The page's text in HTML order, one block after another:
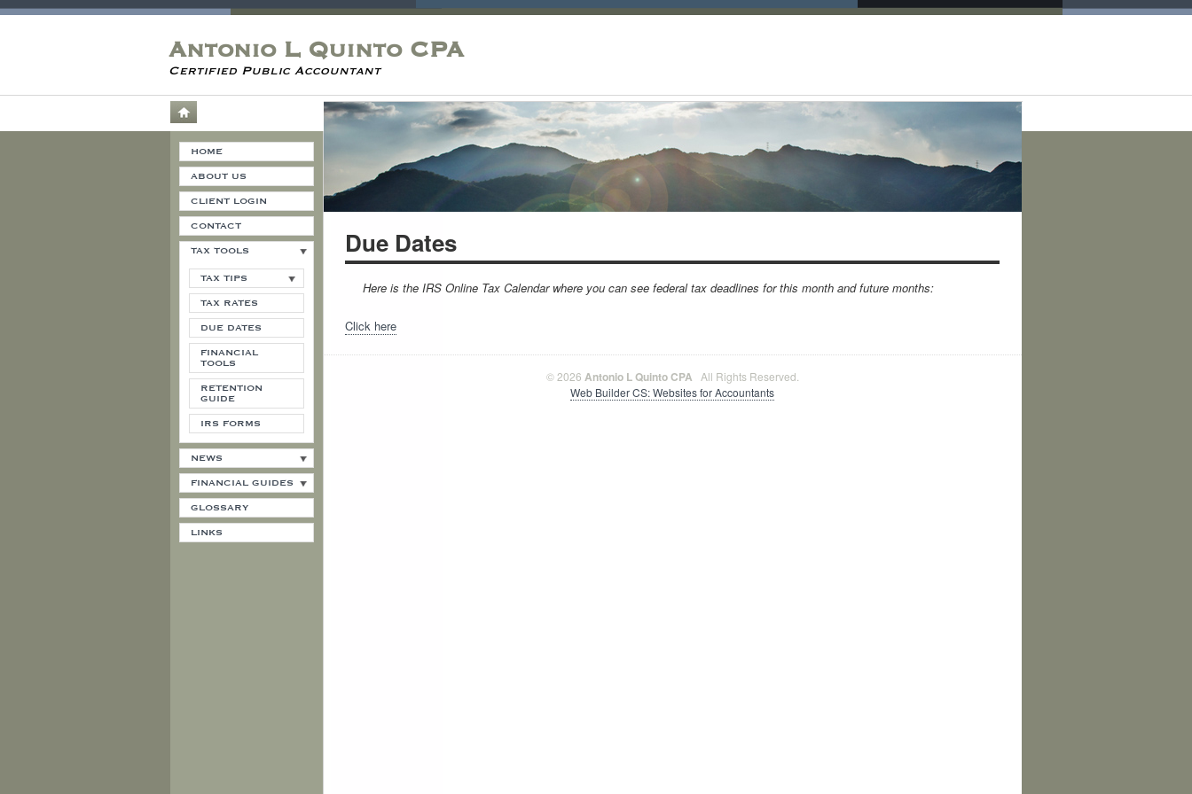
Antonio L Quinto CPA
Certified Public Accountant
HOME
ABOUT US
CLIENT LOGIN
CONTACT
TAX TOOLS
TAX TIPS
TAX RATES
DUE DATES
FINANCIAL
TOOLS
RETENTION
GUIDE
IRS FORMS
NEWS
FINANCIAL GUIDES
GLOSSARY
LINKS
Due Dates
Here is the IRS Online Tax Calendar where you can see federal tax deadlines for this month and future months:
Click here
© 2026 Antonio L Quinto CPA All Rights Reserved.
Web Builder CS: Websites for Accountants